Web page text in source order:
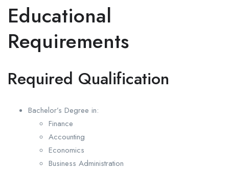
Educational
Requirements
Required Qualification
Bachelor’s Degree in:
Finance
Accounting
Economics
Business Administration